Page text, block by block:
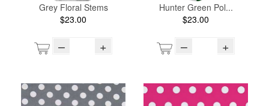
Grey Floral Stems
$23.00
– +
Hunter Green Pol...
$23.00
– +